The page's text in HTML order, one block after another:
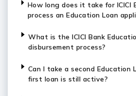
How long does it take for ICICI
process an Education Loan
What is the ICICI Bank
disbursement process?
Can I take a second Education
first loan is still active?